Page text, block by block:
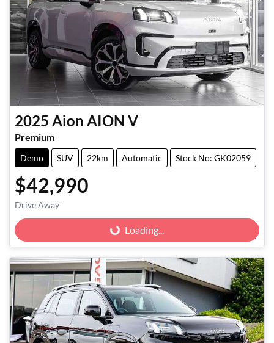
2025 Aion AION V
Premium
Demo SUV 22km Automatic Stock No: GK02059
$42,990
Drive Away
Loading... Loading...